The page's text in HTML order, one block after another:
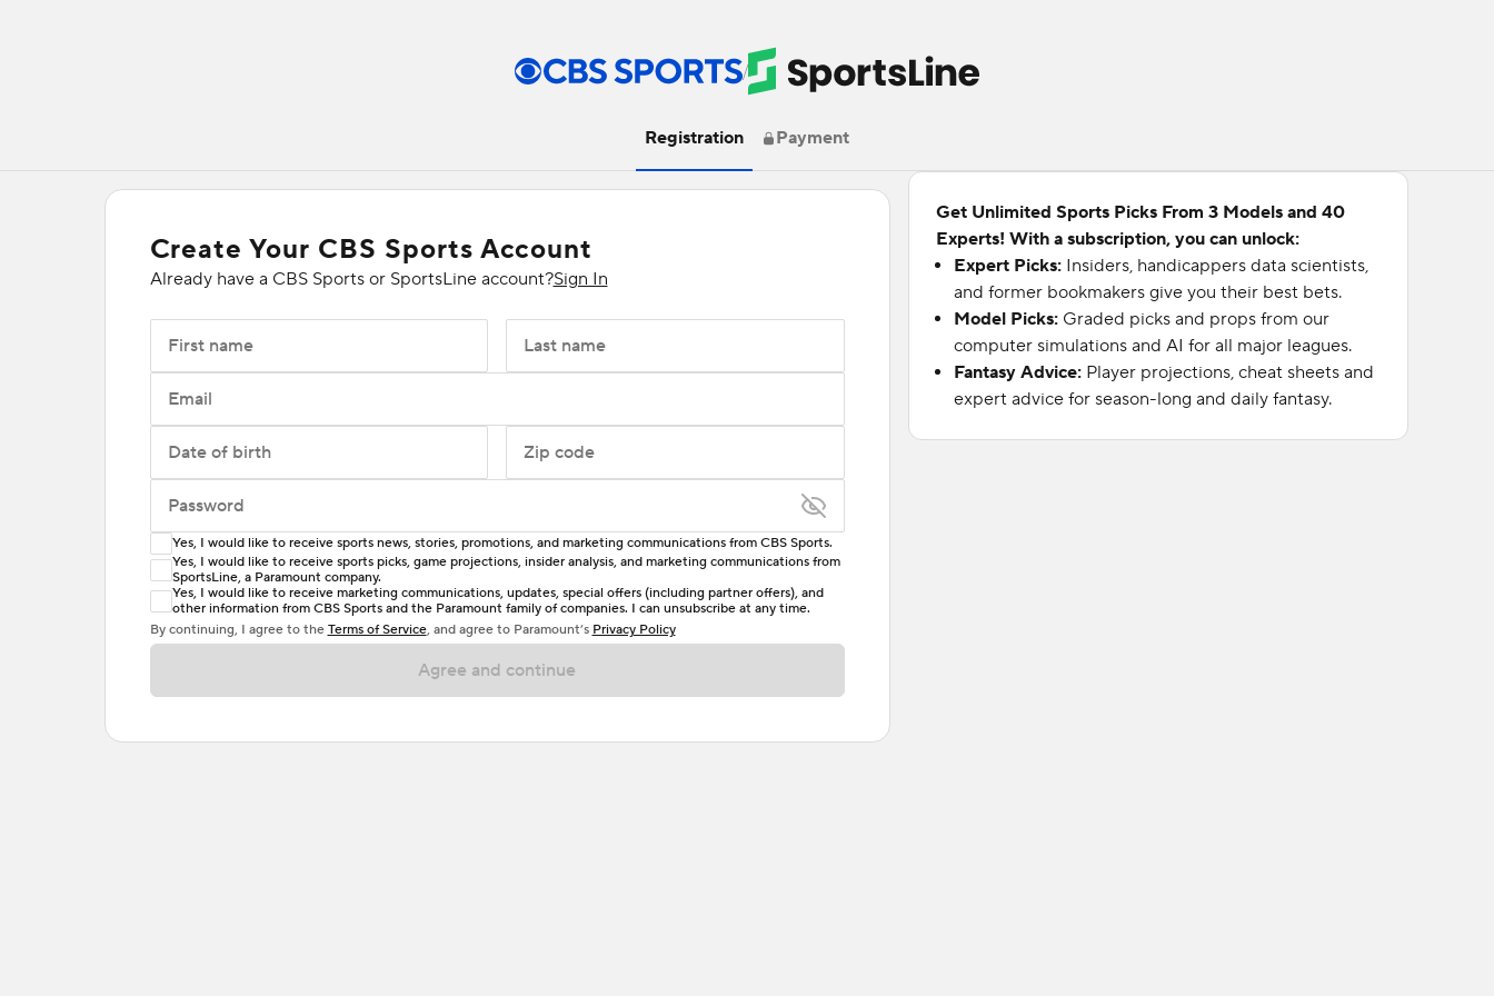
/
Registration Payment
Create Your CBS Sports Account
Already have a CBS Sports or SportsLine account?Sign In
First name Last name
Email
Date of birth Zip code
Password
Enter at least 6 characters
Password must include at least one lowercase letter, one uppercase letter, and either one digit
or one special character. Passwords should have no spaces.
Yes, I would like to receive sports news, stories, promotions, and marketing communications from CBS Sports.
Yes, I would like to receive sports picks, game projections, insider analysis, and marketing communications from
SportsLine, a Paramount company.
Yes, I would like to receive marketing communications, updates, special offers (including partner offers), and
other information from CBS Sports and the Paramount family of companies. I can unsubscribe at any time.
By continuing, I agree to the Terms of Service, and agree to Paramount’s Privacy Policy
Agree and continue
Get Unlimited Sports Picks From 3 Models and 40
Experts! With a subscription, you can unlock:
Expert Picks: Insiders, handicappers data scientists,
and former bookmakers give you their best bets.
Model Picks: Graded picks and props from our
computer simulations and AI for all major leagues.
Fantasy Advice: Player projections, cheat sheets and
expert advice for season-long and daily fantasy.